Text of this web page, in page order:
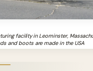
facility in Leominster,
and boots are made in the USA